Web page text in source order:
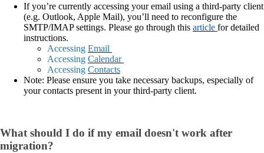
If you’re currently accessing your email using a third-party client
(e.g. Outlook, Apple Mail), you’ll need to reconfigure the
SMTP/IMAP settings. Please go through this article for detailed
instructions.
Accessing Email
Accessing Calendar
Accessing Contacts
Note: Please ensure you take necessary backups, especially of
your contacts present in your third-party client.
What should I do if my email doesn't work after
migration?